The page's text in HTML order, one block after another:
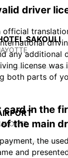
SAKOULI
driver
official
any additional
license was
both parts of
card in the
the main
the
and